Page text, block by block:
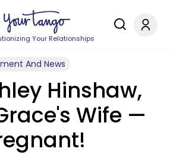
Your Relationships
And News
Hinshaw,
Wife —